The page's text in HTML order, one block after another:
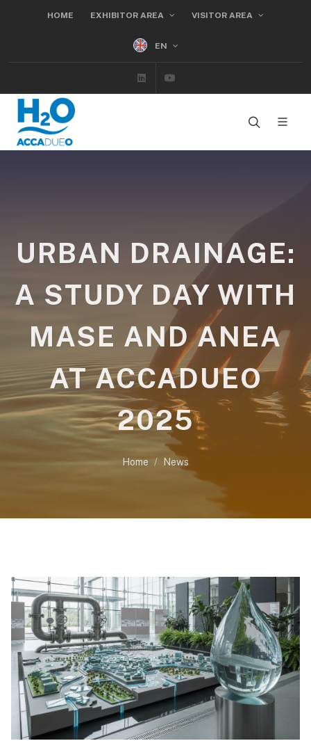
HOME EXHIBITOR AREA VISITOR AREA
EN
Linkedin
URBAN DRAINAGE:
A STUDY DAY WITH
MASE AND ANEA
AT ACCADUEO
2025
Home News